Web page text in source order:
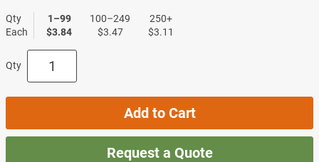
Qty
Each
1–99
$3.84
100–249
$3.47
250+
$3.11
Qty
Add to Cart
Request a Quote